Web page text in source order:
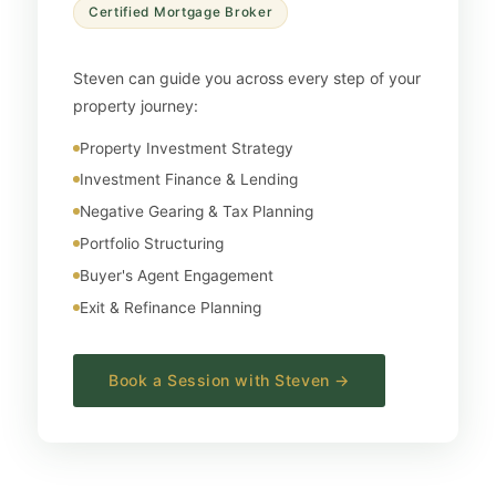
Certified Mortgage Broker
Steven can guide you across every step of your
property journey:
Property Investment Strategy
Investment Finance & Lending
Negative Gearing & Tax Planning
Portfolio Structuring
Buyer's Agent Engagement
Exit & Refinance Planning
Book a Session with Steven →